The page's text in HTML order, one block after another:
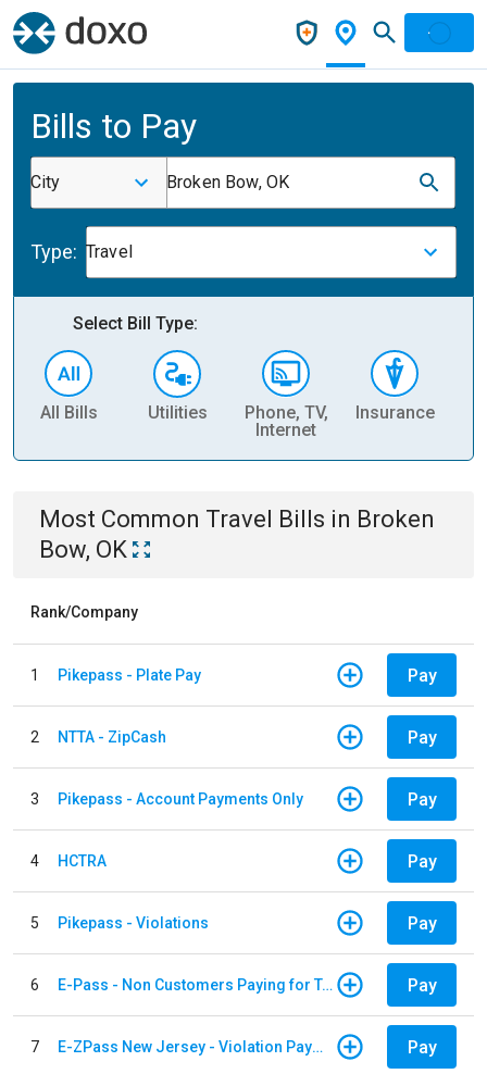
Bills to Pay
City Broken Bow, OK
Type: Travel
Select Bill Type:
All Bills Utilities
Phone, TV,
Internet
Insurance
Most Common Travel Bills in Broken
Bow, OK
Rank/Company
1 Pikepass - Plate Pay Pay
2 NTTA - ZipCash Pay
3 Pikepass - Account Payments Only Pay
4 HCTRA Pay
5 Pikepass - Violations Pay
6 E-Pass - Non Customers Paying for Toll Violations Pay
7 E-ZPass New Jersey - Violation Payments Pay